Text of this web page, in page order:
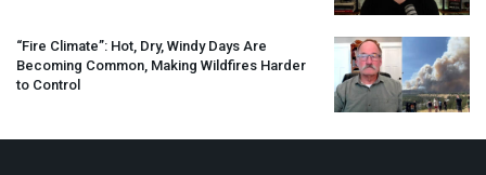
“Fire Climate”: Hot, Dry, Windy Days Are
Becoming Common, Making Wildfires Harder
to Control